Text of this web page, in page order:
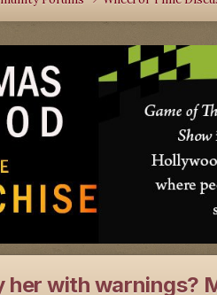
her with warnings?